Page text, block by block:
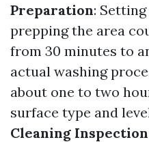
Preparation:
prepping the area
from 30 minutes to
actual washing
about one to two
surface type and
Cleaning Inspection